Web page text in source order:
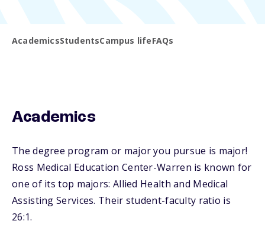
AcademicsStudentsCampus lifeFAQs
Academics
The degree program or major you pursue is major!
Ross Medical Education Center-Warren is known for
one of its top majors: Allied Health and Medical
Assisting Services. Their student-faculty ratio is
26:1.